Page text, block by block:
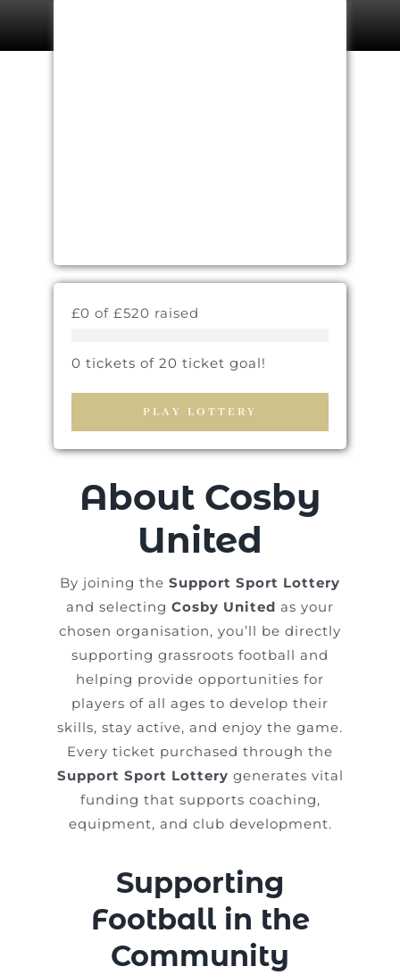
£0 of £520 raised
0 tickets of 20 ticket goal!
PLAY LOTTERY
About Cosby
United
By joining the Support Sport Lottery
and selecting Cosby United as your
chosen organisation, you’ll be directly
supporting grassroots football and
helping provide opportunities for
players of all ages to develop their
skills, stay active, and enjoy the game.
Every ticket purchased through the
Support Sport Lottery generates vital
funding that supports coaching,
equipment, and club development.
Supporting
Football in the
Community